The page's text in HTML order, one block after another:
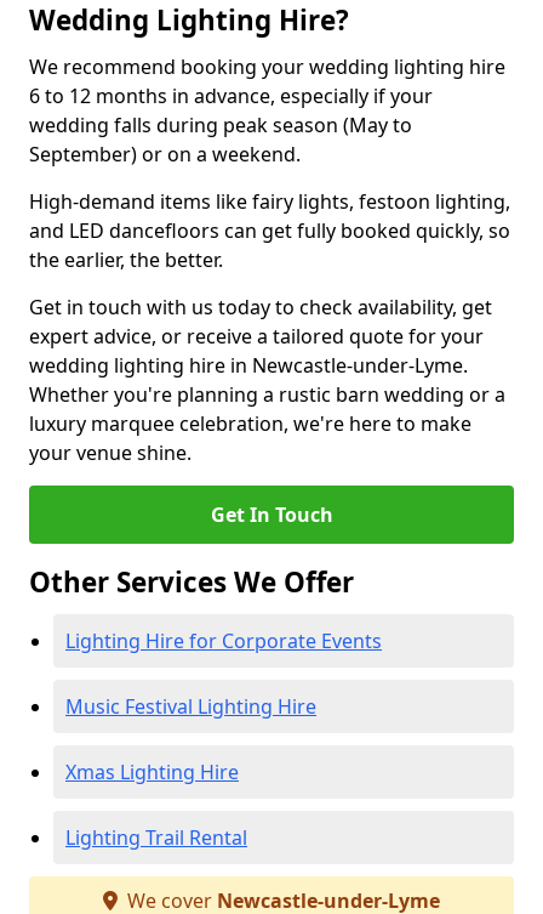
Wedding Lighting Hire?
We recommend booking your wedding lighting hire
6 to 12 months in advance, especially if your
wedding falls during peak season (May to
September) or on a weekend.
High-demand items like fairy lights, festoon lighting,
and LED dancefloors can get fully booked quickly, so
the earlier, the better.
Get in touch with us today to check availability, get
expert advice, or receive a tailored quote for your
wedding lighting hire in Newcastle-under-Lyme.
Whether you're planning a rustic barn wedding or a
luxury marquee celebration, we're here to make
your venue shine.
Get In Touch
Other Services We Offer
Lighting Hire for Corporate Events
Music Festival Lighting Hire
Xmas Lighting Hire
Lighting Trail Rental
We cover Newcastle-under-Lyme